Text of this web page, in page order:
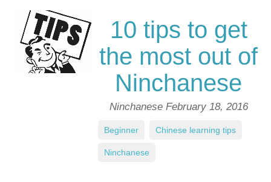
10 tips to get
the most out of
Ninchanese
Ninchanese February 18, 2016
Beginner Chinese learning tips
Ninchanese